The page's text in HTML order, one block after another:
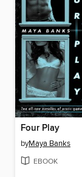
Four Play
byMaya Banks
EBOOK